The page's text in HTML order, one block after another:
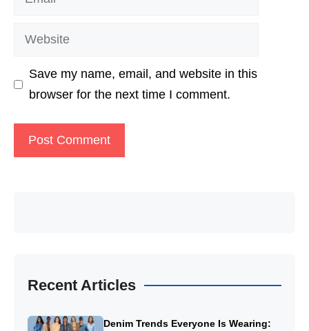
Website
Save my name, email, and website in this
browser for the next time I comment.
Recent Articles
Denim Trends Everyone Is Wearing: